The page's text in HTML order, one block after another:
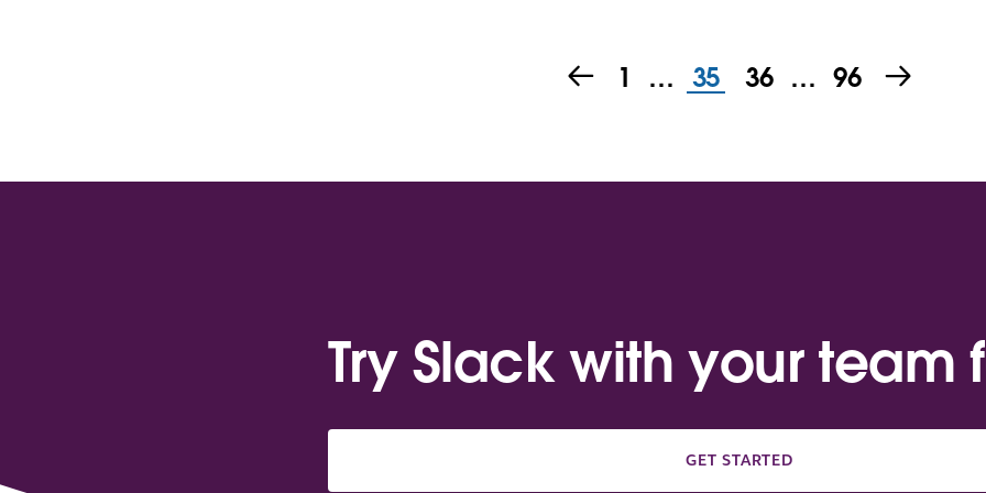
1 … 35 36 … 96
Try Slack with your team
GET STARTED